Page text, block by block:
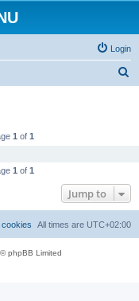
Login
1 of 1
1 of 1
Jump to
All times are UTC+02:00
cookies
phpBB Limited